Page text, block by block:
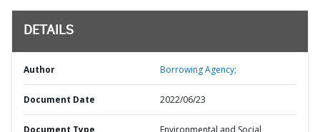
DETAILS
Author Borrowing Agency;
Document Date 2022/06/23
Document Type
Environmental and Social